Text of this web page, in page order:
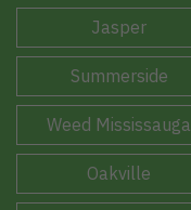
Jasper
Summerside
Weed Mississauga
Oakville